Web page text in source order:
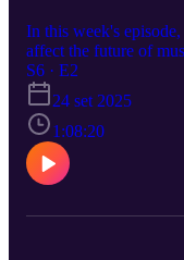
In this week's
affect the future of
orchestral field, and
your community.
S6 · E2
24 set 2025
1:08:20